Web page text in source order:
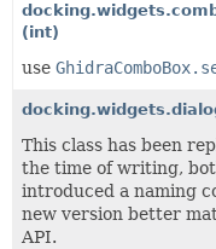
(int)
use
This class has been
the time of writing,
introduced a naming
new version better
API.